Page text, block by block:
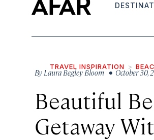
TRAVEL INSPIRATION
By Laura Begley Bloom• October 30,
Beautiful
Getaway